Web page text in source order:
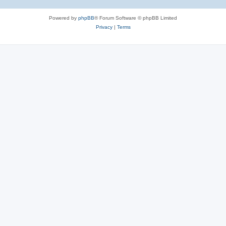
Powered by phpBB® Forum Software © phpBB Limited
Privacy| Terms